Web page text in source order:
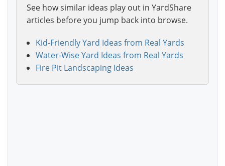
See how similar ideas play out in YardShare
articles before you jump back into browse.
Kid-Friendly Yard Ideas from Real Yards
Water-Wise Yard Ideas from Real Yards
Fire Pit Landscaping Ideas